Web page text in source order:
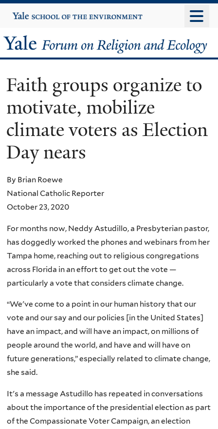
to
content
Yale
University
Yale
Forum
on
Religion
and
Ecology
Faith groups organize to
motivate, mobilize
climate voters as Election
Day nears
By Brian Roewe
National Catholic Reporter
October 23, 2020
For months now, Neddy Astudillo, a Presbyterian pastor,
has doggedly worked the phones and webinars from her
Tampa home, reaching out to religious congregations
across Florida in an effort to get out the vote —
particularly a vote that considers climate change.
“We've come to a point in our human history that our
vote and our say and our policies [in the United States]
have an impact, and will have an impact, on millions of
people around the world, and have and will have on
future generations,” especially related to climate change,
she said.
It's a message Astudillo has repeated in conversations
about the importance of the presidential election as part
of the Compassionate Voter Campaign, an election